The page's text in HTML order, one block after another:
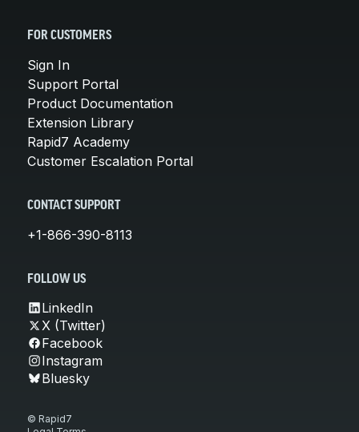
FOR CUSTOMERS
Sign In
Support Portal
Product Documentation
Extension Library
Rapid7 Academy
Customer Escalation Portal
CONTACT SUPPORT
+1-866-390-8113
FOLLOW US
LinkedIn
X (Twitter)
Facebook
Instagram
Bluesky
© Rapid7